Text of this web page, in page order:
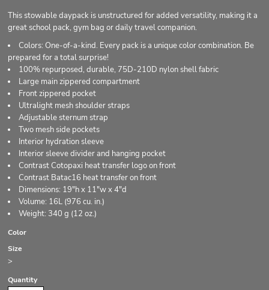
This stowable daypack is unstructured for added versatility, making it a
great school pack, gym bag or daily travel companion.
Colors: One-of-a-kind. Every pack is a unique color combination. Be
prepared for a total surprise!
100% repurposed, durable, 75D-210D nylon shell fabric
Large main zippered compartment
Front zippered pocket
Ultralight mesh shoulder straps
Adjustable sternum strap
Two mesh side pockets
Interior hydration sleeve
Interior sleeve divider and hanging pocket
Contrast Cotopaxi heat transfer logo on front
Contrast Batac16 heat transfer on front
Dimensions: 19"h x 11"w x 4"d
Volume: 16L (976 cu. in.)
Weight: 340 g (12 oz.)
Color
Size
>
Quantity